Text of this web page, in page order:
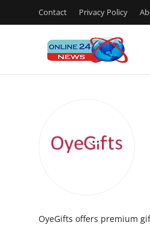
Contact Privacy Policy
Press Release
OyeGifts offers premium